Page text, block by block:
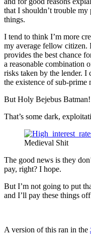
that I shouldn’t trouble
things.
I tend to think I’m more
my average fellow citizen.
provides the best chance
a reasonable combination
risks taken by the lender. I
the existence of sub-prime
But Holy Bejebus
That’s some dark,
Medieval Shit
The good news is they
pay, right? I hope.
But I’m not going to put
and I’ll pay these things
A version of this ran in the